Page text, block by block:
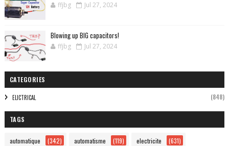
ffjbg Jul 27, 2024
Blowing up BIG capacitors!
ffjbg Jul 27, 2024
CATEGORIES
ELICTRICAL (848)
TAGS
automatique (342) automatisme (119) electricite (631)